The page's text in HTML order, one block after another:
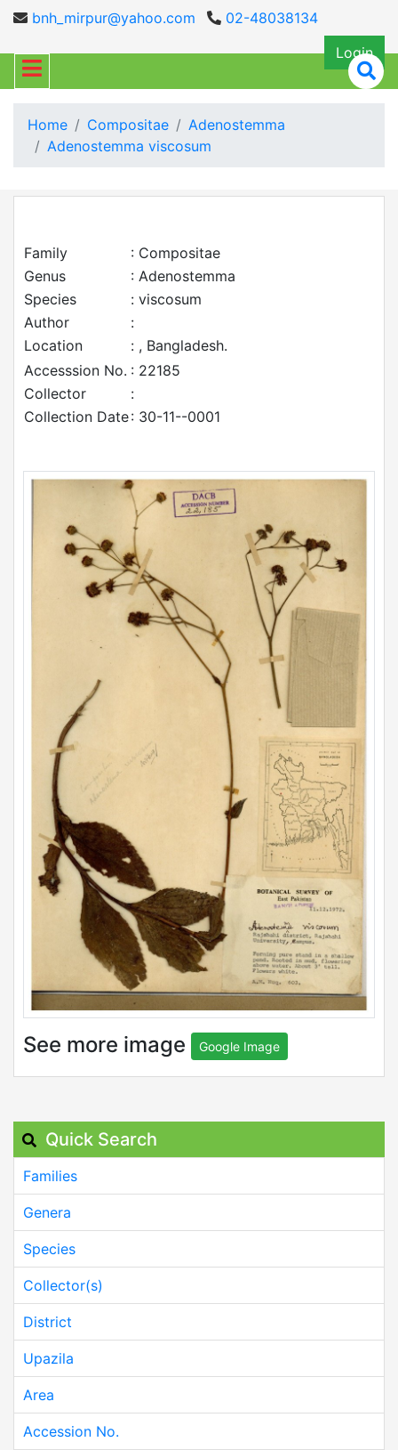
bnh_mirpur@yahoo.com
02-48038134
Login
Home Compositae
Adenostemma
Adenostemma viscosum
Family
: Compositae
Genus
: Adenostemma
Species
: viscosum
Author
:
Location
: , Bangladesh.
Accesssion No. : 22185
Collector
:
Collection Date: 30-11--0001
See more image Google Image
Quick Search
Families
Genera
Species
Collector(s)
District
Upazila
Area
Accession No.